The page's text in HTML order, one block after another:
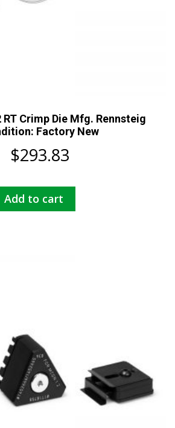
RT Crimp Die Mfg. Rennsteig
Factory New
$293.83
Add to cart